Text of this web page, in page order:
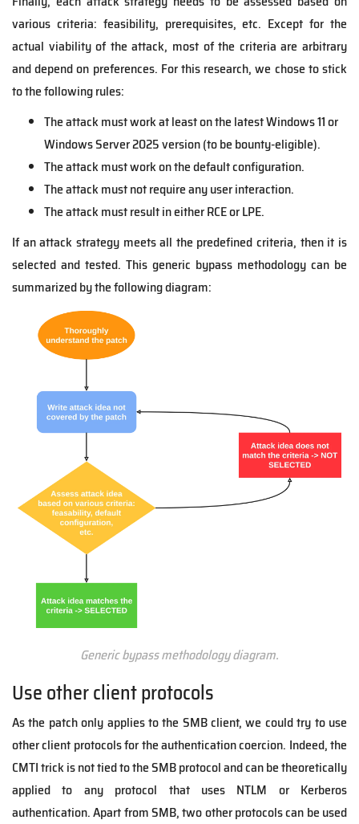
various criteria: feasibility, prerequisites, etc. Except for the
actual viability of the attack, most of the criteria are arbitrary
and depend on preferences. For this research, we chose to stick
to the following rules:
The attack must work at least on the latest Windows 11 or
Windows Server 2025 version (to be bounty-eligible).
The attack must work on the default configuration.
The attack must not require any user interaction.
The attack must result in either RCE or LPE.
If an attack strategy meets all the predefined criteria, then it is
selected and tested. This generic bypass methodology can be
summarized by the following diagram:
Generic bypass methodology diagram.
Use other client protocols
As the patch only applies to the SMB client, we could try to use
other client protocols for the authentication coercion. Indeed, the
CMTI trick is not tied to the SMB protocol and can be theoretically
applied to any protocol that uses NTLM or Kerberos
authentication. Apart from SMB, two other protocols can be used